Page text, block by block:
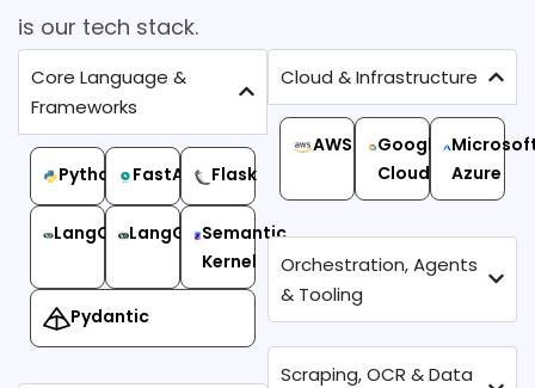
is our tech stack.
Core Language &
Frameworks
Python FastAPI Flask
LangChainLangGraphSemantic
Kernel
Pydantic
Cloud & Infrastructure
AWS
Google
Cloud
Azure
Orchestration, Agents
& Tooling
Scraping, OCR & Data